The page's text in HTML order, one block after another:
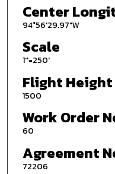
Center
94°56'29.97"W
Scale
1''=250'
Flight Height
1500
Work Order
60
Agreement
72206